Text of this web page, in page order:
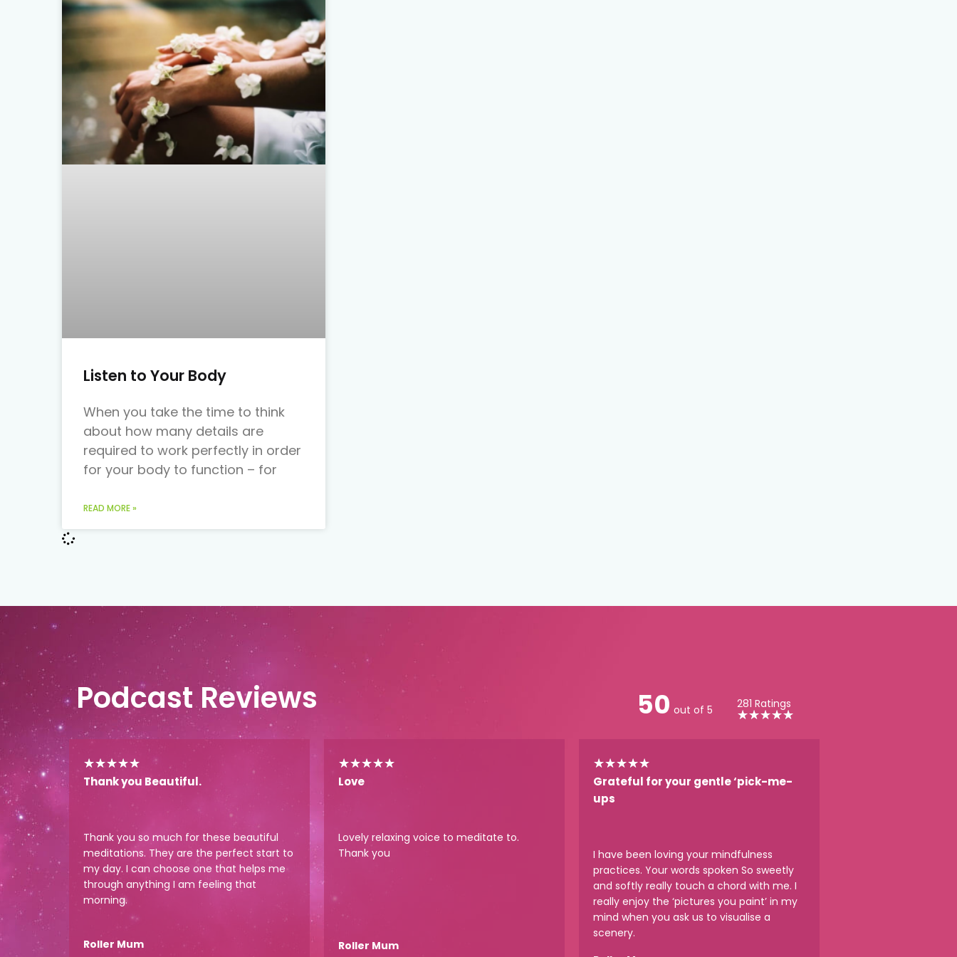
Listen to Your Body
When you take the time to think
about how many details are
required to work perfectly in order
for your body to function – for
READ MORE »
Podcast Reviews 50 out of 5
281 Ratings
★★★★★
★★★★★
Thank you Beautiful.
Thank you so much for these beautiful
meditations. They are the perfect start to
my day. I can choose one that helps me
through anything I am feeling that
morning.
Roller Mum
★★★★★
Love
Lovely relaxing voice to meditate to.
Thank you
Roller Mum
★★★★★
Grateful for your gentle ‘pick-me-
ups
I have been loving your mindfulness
practices. Your words spoken So sweetly
and softly really touch a chord with me. I
really enjoy the ‘pictures you paint’ in my
mind when you ask us to visualise a
scenery.